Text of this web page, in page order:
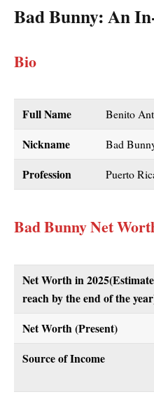
Bad Bunny: An
Bio
Full Name Benito
Nickname Bad
Profession Puerto
Bad Bunny Net
Net Worth in
reach by the end of the
Net Worth (Present)
Source of Income